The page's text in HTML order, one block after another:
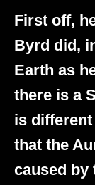
First off,
Byrd did,
Earth as
there is a
is
that the
caused by